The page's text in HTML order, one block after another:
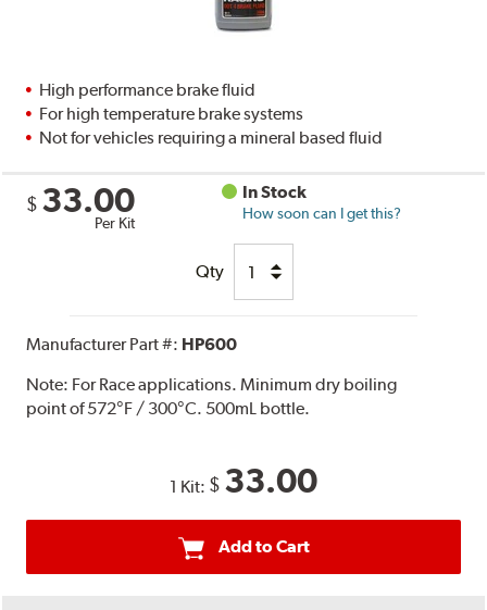
High performance brake fluid
For high temperature brake systems
Not for vehicles requiring a mineral based fluid
$ 33.00
Per Kit
In Stock
How soon can I get this?
Qty
Manufacturer Part #: HP600
Note: For Race applications. Minimum dry boiling
point of 572°F / 300°C. 500mL bottle.
1 Kit: $ 33.00
Add to Cart